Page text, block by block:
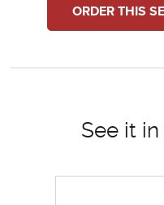
ORDER THIS
See it